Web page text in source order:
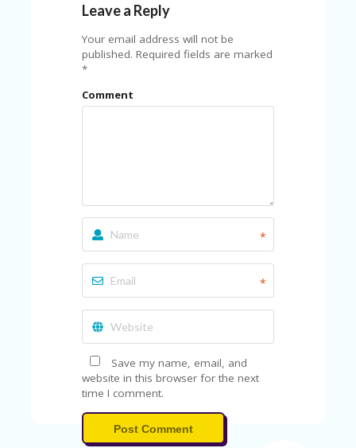
Leave a Reply
Your email address will not be
published. Required fields are marked
*
Comment
*
*
Save my name, email, and
website in this browser for the next
time I comment.
Post Comment